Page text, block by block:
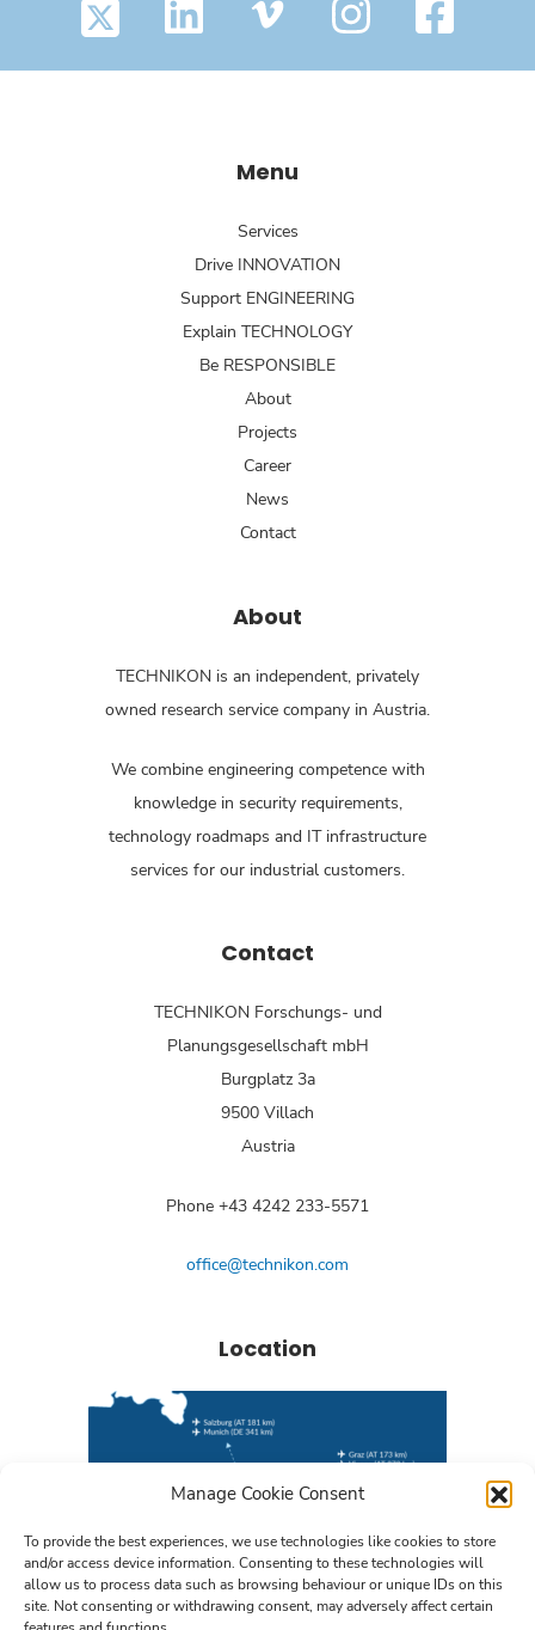
Manage Cookie Consent
To provide the best experiences, we use technologies like cookies to store
and/or access device information. Consenting to these technologies will
allow us to process data such as browsing behaviour or unique IDs on this
site. Not consenting or withdrawing consent, may adversely affect certain
Menu
Services
Drive INNOVATION
Support ENGINEERING
Explain TECHNOLOGY
Be RESPONSIBLE
About
Projects
Career
News
Contact
About
TECHNIKON is an independent, privately
owned research service company in Austria.
We combine engineering competence with
knowledge in security requirements,
technology roadmaps and IT infrastructure
services for our industrial customers.
Contact
TECHNIKON Forschungs- und
Planungsgesellschaft mbH
Burgplatz 3a
9500 Villach
Austria
Phone +43 4242 233-5571
office@technikon.com
Location